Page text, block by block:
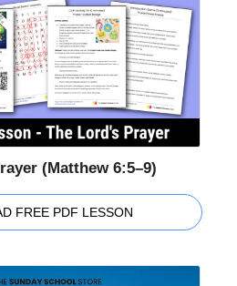
(Matthew 6:5–9)
FREE PDF LESSON